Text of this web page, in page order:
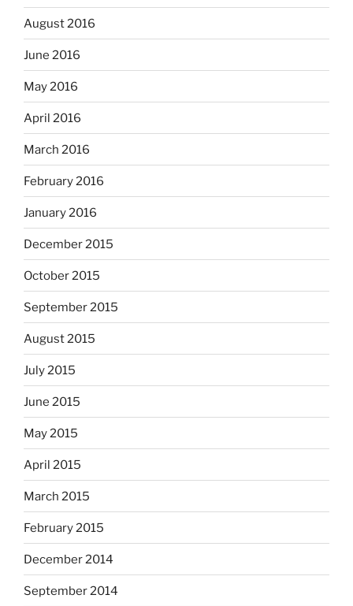
August 2016
June 2016
May 2016
April 2016
March 2016
February 2016
January 2016
December 2015
October 2015
September 2015
August 2015
July 2015
June 2015
May 2015
April 2015
March 2015
February 2015
December 2014
September 2014